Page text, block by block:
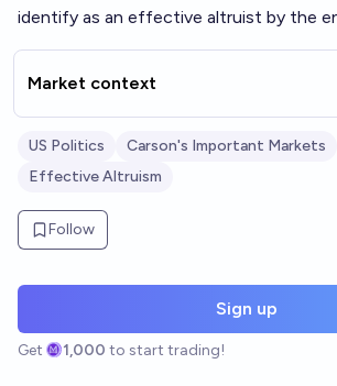
identify as an effective altruist by the
Market context
US Politics
Carson's Important Markets
Effective Altruism
Follow
Sign up
Get 1,000 to start trading!